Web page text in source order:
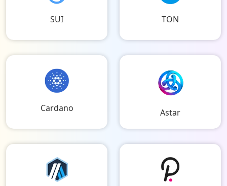
SUI TON
Cardano Astar